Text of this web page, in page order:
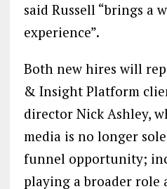
said Russell “brings a
experience”.
Both new hires will
& Insight Platform
director Nick Ashley,
media is no longer
funnel opportunity;
playing a broader role